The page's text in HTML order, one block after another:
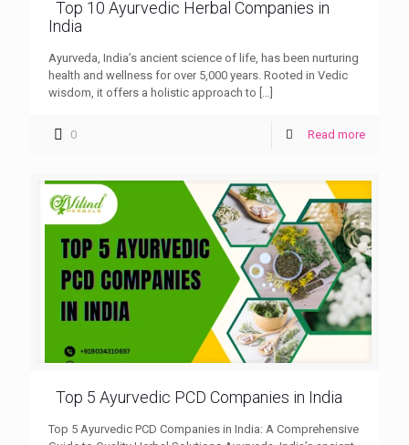
Top 10 Ayurvedic Herbal Companies in
India
Ayurveda, India’s ancient science of life, has been nurturing
health and wellness for over 5,000 years. Rooted in Vedic
wisdom, it offers a holistic approach to […]
0 Read more
Top 5 Ayurvedic PCD Companies in India
Top 5 Ayurvedic PCD Companies in India: A Comprehensive